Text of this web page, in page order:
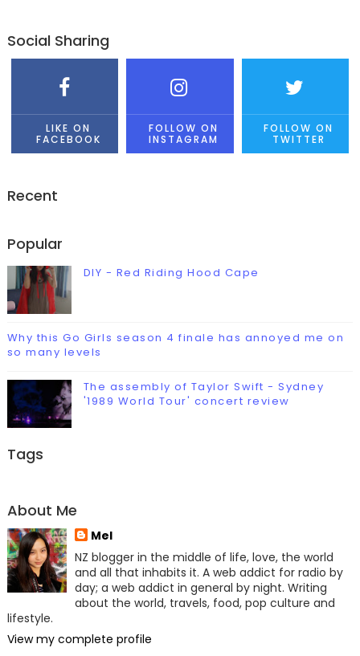
Social Sharing
LIKE ON
FACEBOOK
FOLLOW ON
INSTAGRAM
FOLLOW ON
TWITTER
Recent
Popular
DIY - Red Riding Hood Cape
Why this Go Girls season 4 finale has annoyed me on
so many levels
The assembly of Taylor Swift - Sydney
'1989 World Tour' concert review
Tags
About Me
Mel
NZ blogger in the middle of life, love, the world
and all that inhabits it. A web addict for radio by
day; a web addict in general by night. Writing
about the world, travels, food, pop culture and
lifestyle.
View my complete profile